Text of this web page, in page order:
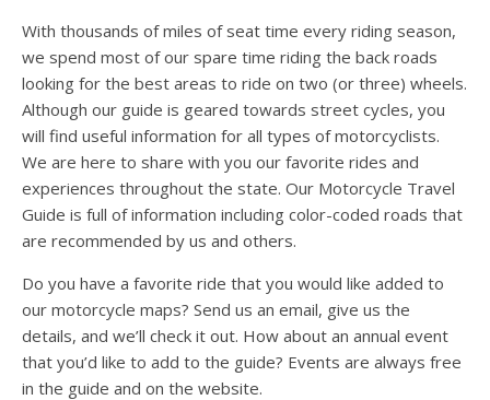
With thousands of miles of seat time every riding season,
we spend most of our spare time riding the back roads
looking for the best areas to ride on two (or three) wheels.
Although our guide is geared towards street cycles, you
will find useful information for all types of motorcyclists.
We are here to share with you our favorite rides and
experiences throughout the state. Our Motorcycle Travel
Guide is full of information including color-coded roads that
are recommended by us and others.
Do you have a favorite ride that you would like added to
our motorcycle maps? Send us an email, give us the
details, and we’ll check it out. How about an annual event
that you’d like to add to the guide? Events are always free
in the guide and on the website.